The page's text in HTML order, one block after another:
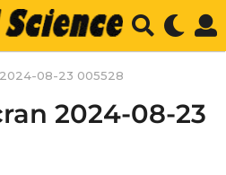
2024-08-23 005528
2024-08-23